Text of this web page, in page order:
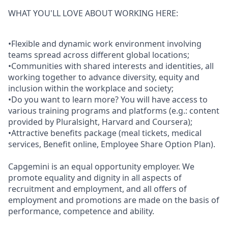
WHAT YOU'LL LOVE ABOUT WORKING HERE:
•Flexible and dynamic work environment involving
teams spread across different global locations;
•Communities with shared interests and identities, all
working together to advance diversity, equity and
inclusion within the workplace and society;
•Do you want to learn more? You will have access to
various training programs and platforms (e.g.: content
provided by Pluralsight, Harvard and Coursera);
•Attractive benefits package (meal tickets, medical
services, Benefit online, Employee Share Option Plan).
Capgemini is an equal opportunity employer. We
promote equality and dignity in all aspects of
recruitment and employment, and all offers of
employment and promotions are made on the basis of
performance, competence and ability.